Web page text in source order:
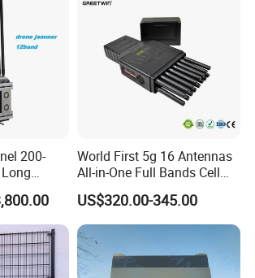
with you face to face .
200-
Uav Fpv
RF
with
World First 5g 16 Antennas
All-in-One Full Bands Cell
Phone Jammer Blocking RF
5g 3400/3600 (Remote
Control) GPS/WiFi/GSM
Jammer
US$320.00-345.00